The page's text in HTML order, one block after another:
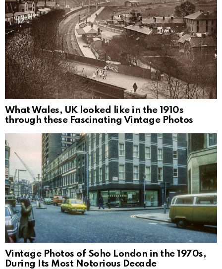
What Wales, UK looked like in the 1910s
through these Fascinating Vintage Photos
Vintage Photos of Soho London in the 1970s,
During Its Most Notorious Decade